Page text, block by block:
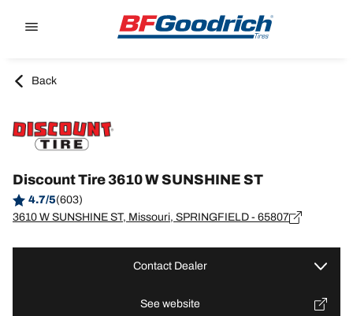
Back
Discount Tire 3610 W SUNSHINE ST
4.7/5(603)
3610 W SUNSHINE ST, Missouri, SPRINGFIELD - 65807
Contact Dealer
See website